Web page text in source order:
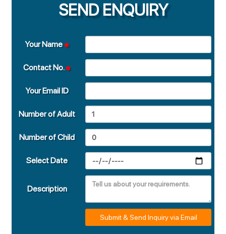
SEND ENQUIRY
Your Name
Contact No.
Your Email ID
Number of Adult
Number of Child
Select Date
Description
Submit & Send Inquiry via Email